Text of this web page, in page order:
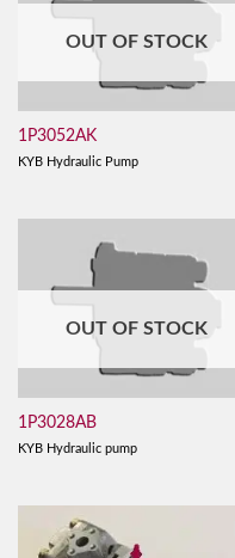
OUT OF STOCK
1P3052AK
KYB Hydraulic Pump
OUT OF STOCK
1P3028AB
KYB Hydraulic pump